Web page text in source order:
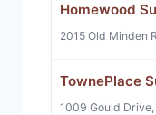
Homewood
2015 Old Minden
TownePlace
1009 Gould Drive,